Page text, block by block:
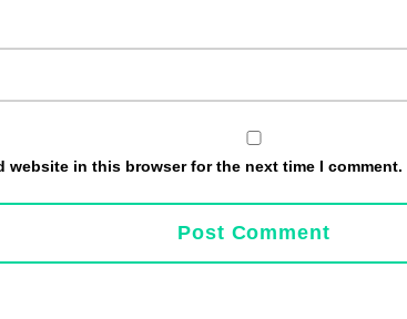
website in this browser for the next time I comment.